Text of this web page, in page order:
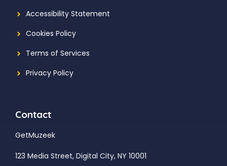
Accessibility Statement
Cookies Policy
Terms of Services
Privacy Policy
Contact
GetMuzeek
123 Media Street, Digital City, NY 10001